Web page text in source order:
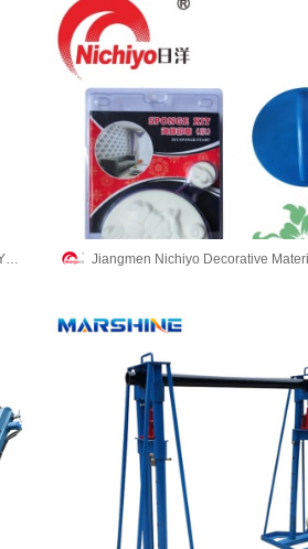
Jiangmen Nichiyo Decorative